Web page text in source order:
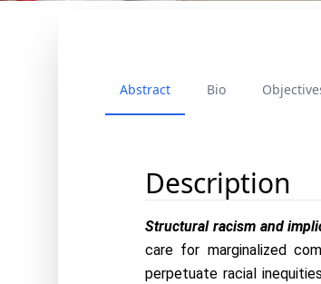
Abstract Bio
Description
Structural racism and
care for marginalized
perpetuate racial